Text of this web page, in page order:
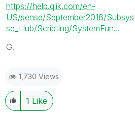
https://help.qlik.com/en-
US/sense/September2018/
se_Hub/Scripting/SystemFun...
G.
1,730 Views
1 Like